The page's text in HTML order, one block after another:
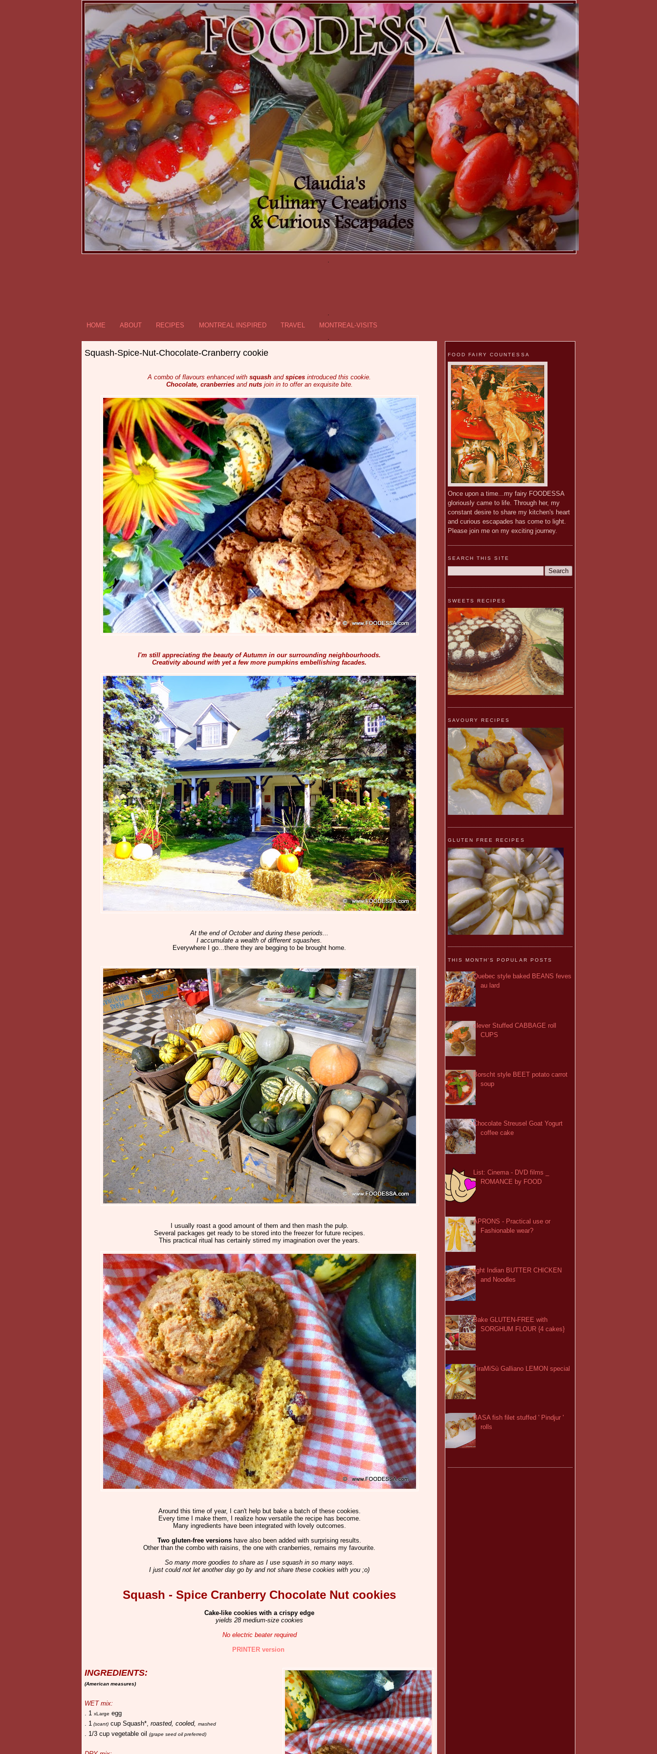
.
.
HOME
ABOUT RECIPES MONTREAL INSPIRED TRAVEL
MONTREAL-VISITS
Squash-Spice-Nut-Chocolate-Cranberry cookie
A combo of flavours enhanced with squash and spices introduced this cookie.
Chocolate, cranberriesand nutsjoin in to offer an exquisite bite.
I'm still appreciating the beauty of Autumn in our surrounding neighbourhoods.
Creativity abound with yet a few more pumpkins embellishing facades.
At the end of October and during these periods...
I accumulate a wealth of different squashes.
Everywhere I go...there they are begging to be brought home.
I usually roast a good amount of them and then mash the pulp.
Several packages get ready to be stored into the freezer for future recipes.
This practical ritual has certainly stirred my imagination over the years.
Around this time of year, I can't help but bake a batch of these cookies.
Every time I make them, I realize how versatile the recipe has become.
Many ingredients have been integrated with lovely outcomes.
Two gluten-free versions have also been added with surprising results.
Other than the combo with raisins, the one with cranberries, remains my favourite.
So many more goodies to share as I use squash in so many ways.
I just could not let another day go by and not share these cookies with you ;o)
Squash - Spice Cranberry Chocolate Nut cookies
Cake-like cookies with a crispy edge
yields 28 medium-size cookies
No electric beater required
PRINTER version
INGREDIENTS:
(American measures)
WET mix:
. 1
xLarge egg
. 1 (scant) cup Squash*, roasted, cooled, mashed
. 1/3 cup vegetable oil (grape seed oil preferred)
FOOD FAIRY COUNTESSA
Once upon a time...my fairy FOODESSA
gloriously came to life. Through her, my
constant desire to share my kitchen's heart
and curious escapades has come to light.
Please join me on my exciting journey.
SEARCH THIS SITE
SWEETS RECIPES
SAVOURY RECIPES
GLUTEN FREE RECIPES
THIS MONTH'S POPULAR POSTS
Quebec style baked BEANS feves
au lard
clever Stuffed CABBAGE roll
CUPS
Borscht style BEET potato carrot
soup
Chocolate Streusel Goat Yogurt
coffee cake
List: Cinema - DVD films _
ROMANCE by FOOD
APRONS - Practical use or
Fashionable wear?
light Indian BUTTER CHICKEN
and Noodles
Bake GLUTEN-FREE with
SORGHUM FLOUR {4 cakes}
TiraMiSù Galliano LEMON special
BASA fish filet stuffed ' Pindjur '
rolls